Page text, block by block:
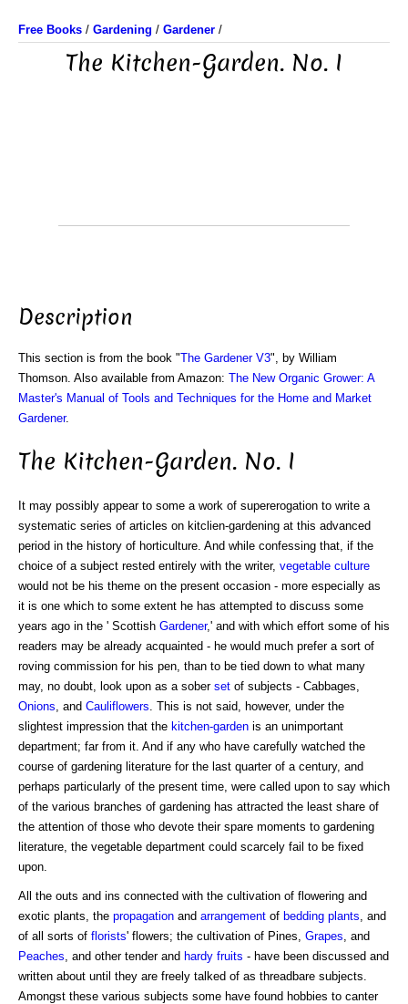
Free Books / Gardening / Gardener /
The Kitchen-Garden. No. I
Description
This section is from the book "The Gardener V3", by William
Thomson. Also available from Amazon: The New Organic Grower: A
Master's Manual of Tools and Techniques for the Home and Market
Gardener.
The Kitchen-Garden. No. I
It may possibly appear to some a work of supererogation to write a
systematic series of articles on kitclien-gardening at this advanced
period in the history of horticulture. And while confessing that, if the
choice of a subject rested entirely with the writer, vegetable culture
would not be his theme on the present occasion - more especially as
it is one which to some extent he has attempted to discuss some
years ago in the ' Scottish Gardener,' and with which effort some of his
readers may be already acquainted - he would much prefer a sort of
roving commission for his pen, than to be tied down to what many
may, no doubt, look upon as a sober set of subjects - Cabbages,
Onions , and Cauliflowers . This is not said, however, under the
slightest impression that the kitchen-garden is an unimportant
department; far from it. And if any who have carefully watched the
course of gardening literature for the last quarter of a century, and
perhaps particularly of the present time, were called upon to say which
of the various branches of gardening has attracted the least share of
the attention of those who devote their spare moments to gardening
literature, the vegetable department could scarcely fail to be fixed
upon.
All the outs and ins connected with the cultivation of flowering and
exotic plants, the propagation and arrangement of bedding plants , and
of all sorts of florists' flowers; the cultivation of Pines, Grapes , and
Peaches , and other tender and hardy fruits - have been discussed and
written about until they are freely talked of as threadbare subjects.
Amongst these various subjects some have found hobbies to canter